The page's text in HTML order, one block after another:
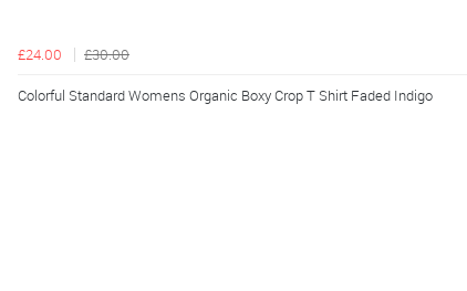
£24.00 £30.00
Colorful Standard Womens Organic Boxy Crop T Shirt Faded Indigo